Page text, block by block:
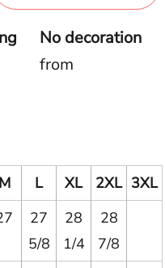
No decoration
from
M L XL 2XL 3XL
27
5/8
28
1/4
28
7/8